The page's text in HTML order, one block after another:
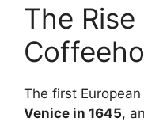
The
The first
Venice in 1645,